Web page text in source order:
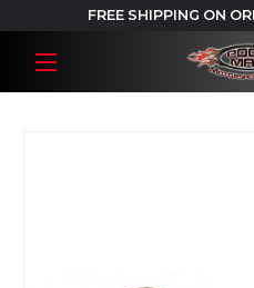
FREE SHIPPING ON